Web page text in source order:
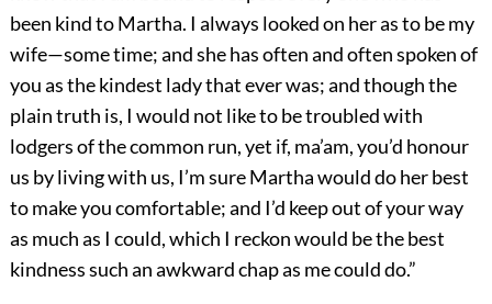
been kind to Martha. I always looked on her as to be my
wife—some time; and she has often and often spoken of
you as the kindest lady that ever was; and though the
plain truth is, I would not like to be troubled with
lodgers of the common run, yet if, ma’am, you’d honour
us by living with us, I’m sure Martha would do her best
to make you comfortable; and I’d keep out of your way
as much as I could, which I reckon would be the best
kindness such an awkward chap as me could do.”